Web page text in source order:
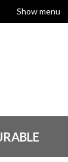
Show menu